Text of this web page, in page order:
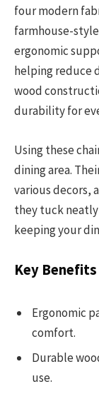
four modern
farmhouse-
ergonomic
helping reduce
wood
durability for
Using these
dining area.
various decors,
they tuck
keeping your
Key
Ergonomic
comfort.
Durable
use.